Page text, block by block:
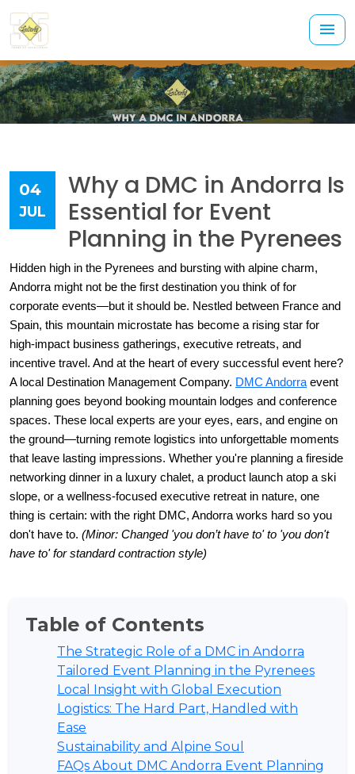
04
JUL
Why a DMC in Andorra Is
Essential for Event
Planning in the Pyrenees
Hidden high in the Pyrenees and bursting with alpine charm,
Andorra might not be the first destination you think of for
corporate events—but it should be. Nestled between France and
Spain, this mountain microstate has become a rising star for
high-impact business gatherings, executive retreats, and
incentive travel. And at the heart of every successful event here?
A local Destination Management Company. DMC Andorra event
planning goes beyond booking mountain lodges and conference
spaces. These local experts are your eyes, ears, and engine on
the ground—turning remote logistics into unforgettable moments
that leave lasting impressions. Whether you're planning a fireside
networking dinner in a luxury chalet, a product launch atop a ski
slope, or a wellness-focused executive retreat in nature, one
thing is certain: with the right DMC, Andorra works hard so you
don't have to. (Minor: Changed 'you don’t have to' to 'you don't
have to' for standard contraction style)
Table of Contents
The Strategic Role of a DMC in Andorra
Tailored Event Planning in the Pyrenees
Local Insight with Global Execution
Logistics: The Hard Part, Handled with
Ease
Sustainability and Alpine Soul
FAQs About DMC Andorra Event Planning